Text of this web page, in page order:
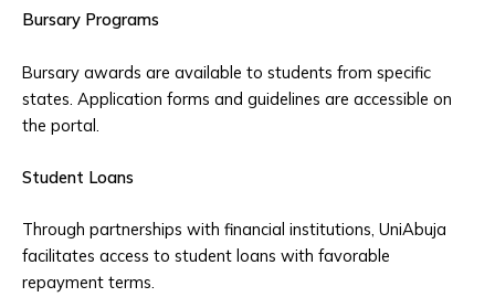
Bursary Programs
Bursary awards are available to students from specific
states. Application forms and guidelines are accessible on
the portal.
Student Loans
Through partnerships with financial institutions, UniAbuja
facilitates access to student loans with favorable
repayment terms.